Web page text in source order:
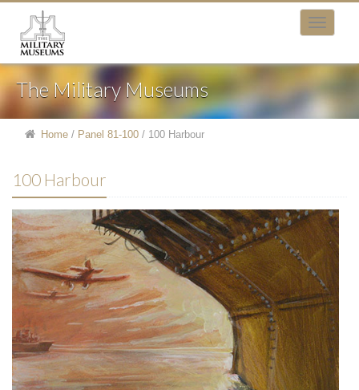
The Military Museums
Home / Panel 81-100 / 100 Harbour
100 Harbour